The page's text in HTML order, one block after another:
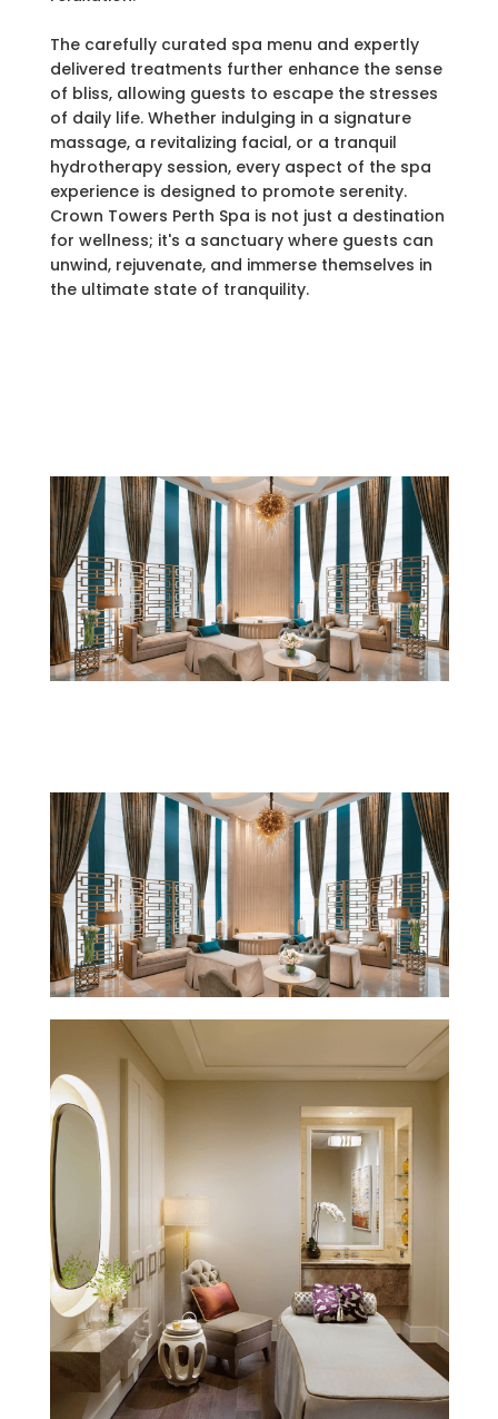
The carefully curated spa menu and expertly
delivered treatments further enhance the sense
of bliss, allowing guests to escape the stresses
of daily life. Whether indulging in a signature
massage, a revitalizing facial, or a tranquil
hydrotherapy session, every aspect of the spa
experience is designed to promote serenity.
Crown Towers Perth Spa is not just a destination
for wellness; it's a sanctuary where guests can
unwind, rejuvenate, and immerse themselves in
the ultimate state of tranquility.